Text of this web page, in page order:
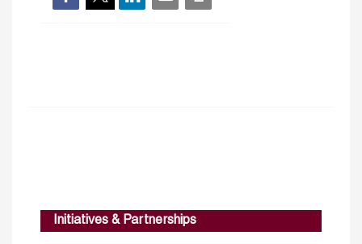
Initiatives & Partnerships